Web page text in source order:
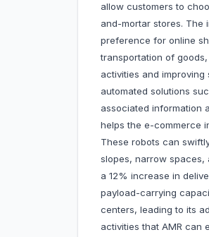
allow customers to
and-mortar stores. The
preference for online
transportation of
activities and
automated solutions
associated information
helps the e-commerce
These robots can
slopes, narrow spaces,
a 12% increase in
payload-carrying
centers, leading to its
activities that AMR can